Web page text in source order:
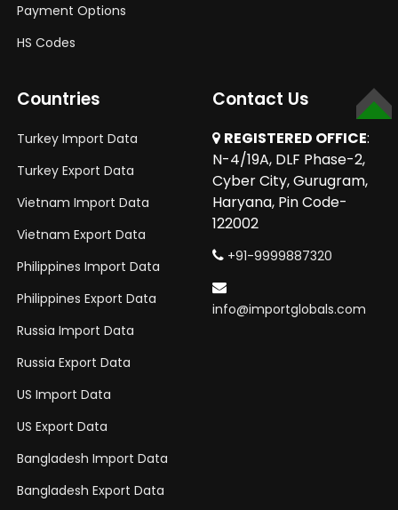
Payment Options
HS Codes
Countries
Turkey Import Data
Turkey Export Data
Vietnam Import Data
Vietnam Export Data
Philippines Import Data
Philippines Export Data
Russia Import Data
Russia Export Data
US Import Data
US Export Data
Bangladesh Import Data
Bangladesh Export Data
Contact Us
REGISTERED OFFICE:
N-4/19A, DLF Phase-2,
Cyber City, Gurugram,
Haryana, Pin Code-
122002
+91-9999887320
info@importglobals.com
TOP